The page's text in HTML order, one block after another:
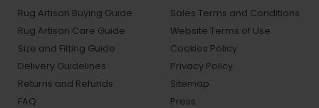
Rug Artisan Buying Guide
Rug Artisan Care Guide
Size and Fitting Guide
Delivery Guidelines
Returns and Refunds
FAQ
Sales Terms and Conditions
Website Terms of Use
Cookies Policy
Privacy Policy
Sitemap
Press